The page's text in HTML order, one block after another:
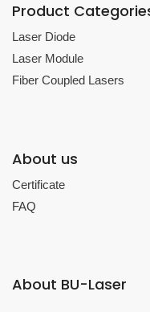
Product
Laser Diode
Laser Module
Fiber Coupled Lasers
About us
Certificate
FAQ
About BU-Laser